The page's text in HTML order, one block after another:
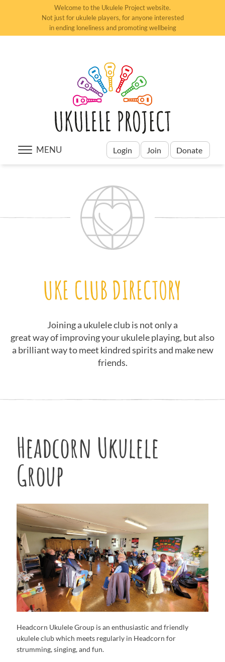
Welcome to the Ukulele Project website.
Not just for ukulele players, for anyone interested
in ending loneliness and promoting wellbeing
MENU Login Join Donate
UKE CLUB DIRECTORY
Joining a ukulele club is not only a
great way of improving your ukulele playing, but also
a brilliant way to meet kindred spirits and make new
friends.
Headcorn Ukulele
Group
Headcorn Ukulele Group is an enthusiastic and friendly
ukulele club which meets regularly in Headcorn for
strumming, singing, and fun.